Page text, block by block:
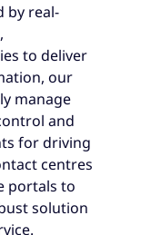
by real-
to deliver
our
manage
and
for driving
centres
portals to
solution